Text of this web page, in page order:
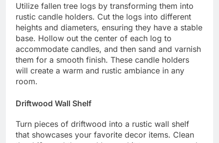
Utilize fallen tree logs by transforming them into
rustic candle holders. Cut the logs into different
heights and diameters, ensuring they have a stable
base. Hollow out the center of each log to
accommodate candles, and then sand and varnish
them for a smooth finish. These candle holders
will create a warm and rustic ambiance in any
room.
Driftwood Wall Shelf
Turn pieces of driftwood into a rustic wall shelf
that showcases your favorite decor items. Clean